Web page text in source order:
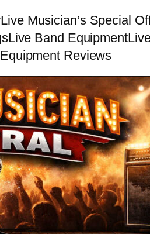
Live Musician’s Special
Live Band Equipment
Equipment Reviews